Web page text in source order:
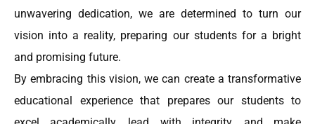
unwavering dedication, we are determined to turn our
vision into a reality, preparing our students for a bright
and promising future.
By embracing this vision, we can create a transformative
educational experience that prepares our students to